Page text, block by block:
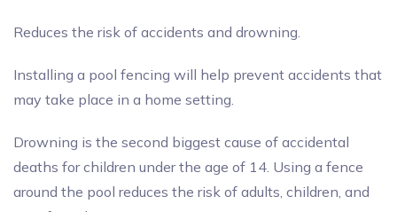
Reduces the risk of accidents and drowning.
Installing a pool fencing will help prevent accidents that
may take place in a home setting.
Drowning is the second biggest cause of accidental
deaths for children under the age of 14. Using a fence
around the pool reduces the risk of adults, children, and